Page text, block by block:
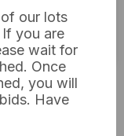
our lots
you are
wait for
Once
you will
Have